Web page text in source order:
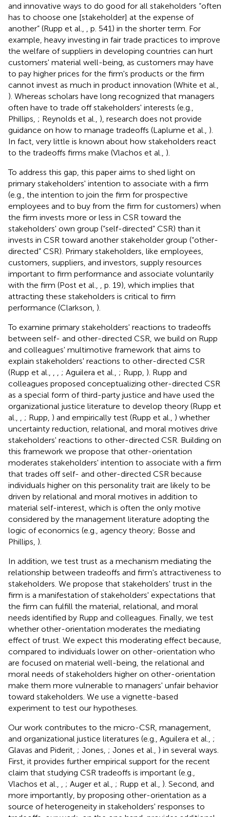
and innovative ways to do good for all stakeholders “often
has to choose one [stakeholder] at the expense of
another” (Rupp et al.,
, p. 541) in the shorter term. For
example, heavy investing in fair trade practices to improve
the welfare of suppliers in developing countries can hurt
customers' material well-being, as customers may have
to pay higher prices for the firm's products or the firm
cannot invest as much in product innovation (White et al.,
). Whereas scholars have long recognized that managers
often have to trade off stakeholders' interests (e.g.,
Phillips, ; Reynolds et al., ), research does not provide
guidance on how to manage tradeoffs (Laplume et al., ).
In fact, very little is known about how stakeholders react
to the tradeoffs firms make (Vlachos et al., ).
To address this gap, this paper aims to shed light on
primary stakeholders' intention to associate with a firm
(e.g., the intention to join the firm for prospective
employees and to buy from the firm for customers) when
the firm invests more or less in CSR toward the
stakeholders' own group (“self-directed” CSR) than it
invests in CSR toward another stakeholder group (“other-
directed” CSR). Primary stakeholders, like employees,
customers, suppliers, and investors, supply resources
important to firm performance and associate voluntarily
with the firm (Post et al.,
, p. 19), which implies that
attracting these stakeholders is critical to firm
performance (Clarkson, ).
To examine primary stakeholders' reactions to tradeoffs
between self- and other-directed CSR, we build on Rupp
and colleagues' multimotive framework that aims to
explain stakeholders' reactions to other-directed CSR
(Rupp et al.,
; Aguilera et al., ; Rupp, ). Rupp and
colleagues proposed conceptualizing other-directed CSR
as a special form of third-party justice and have used the
organizational justice literature to develop theory (Rupp et
al.,
; Rupp, ) and empirically test (Rupp et al., ) whether
uncertainty reduction, relational, and moral motives drive
stakeholders' reactions to other-directed CSR. Building on
this framework we propose that other-orientation
moderates stakeholders' intention to associate with a firm
that trades off self- and other-directed CSR because
individuals higher on this personality trait are likely to be
driven by relational and moral motives in addition to
material self-interest, which is often the only motive
considered by the management literature adopting the
logic of economics (e.g., agency theory; Bosse and
Phillips, ).
In addition, we test trust as a mechanism mediating the
relationship between tradeoffs and firm's attractiveness to
stakeholders. We propose that stakeholders' trust in the
firm is a manifestation of stakeholders' expectations that
the firm can fulfill the material, relational, and moral
needs identified by Rupp and colleagues. Finally, we test
whether other-orientation moderates the mediating
effect of trust. We expect this moderating effect because,
compared to individuals lower on other-orientation who
are focused on material well-being, the relational and
moral needs of stakeholders higher on other-orientation
make them more vulnerable to managers' unfair behavior
toward stakeholders. We use a vignette-based
experiment to test our hypotheses.
Our work contributes to the micro-CSR, management,
and organizational justice literatures (e.g., Aguilera et al., ;
Glavas and Piderit, ; Jones, ; Jones et al., ) in several ways.
First, it provides further empirical support for the recent
claim that studying CSR tradeoffs is important (e.g.,
Vlachos et al.,
; Auger et al., ; Rupp et al., ). Second, and
more importantly, by proposing other-orientation as a
source of heterogeneity in stakeholders' responses to